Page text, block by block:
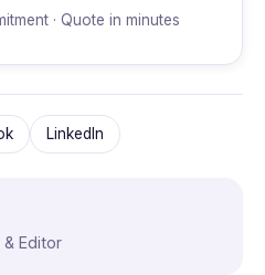
· Quote in minutes
LinkedIn
Editor